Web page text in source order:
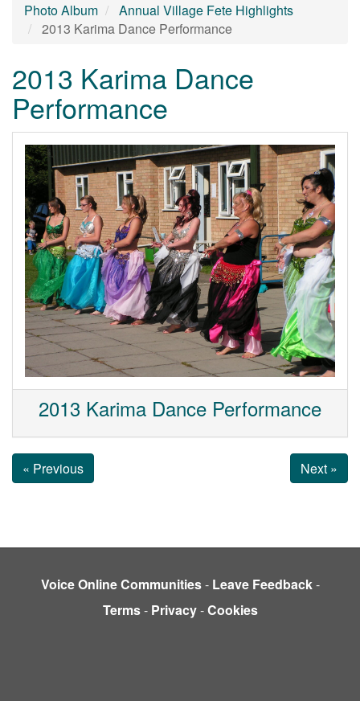
Photo Album
Annual Village Fete Highlights
2013 Karima Dance Performance
2013 Karima Dance
Performance
2013 Karima Dance Performance
« Previous Next »
Voice Online Communities- Leave Feedback-
Terms- Privacy-Cookies